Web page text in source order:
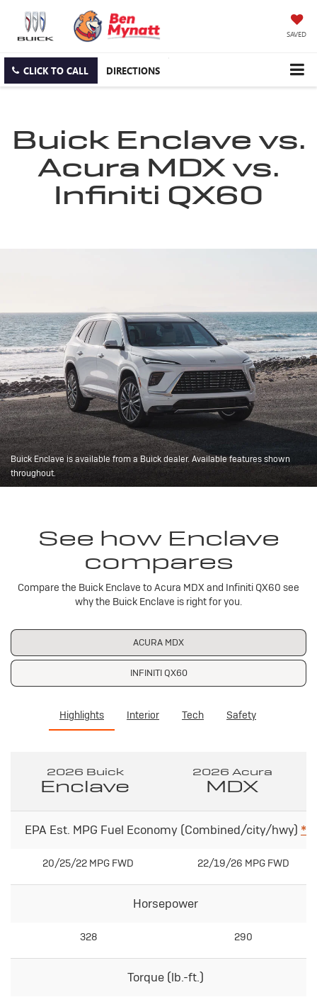
SAVED
CLICK TO CALL DIRECTIONS
Buick Enclave vs.
Acura MDX vs.
Infiniti QX60
Buick Enclave is available from a Buick dealer. Available features shown
throughout.
See how Enclave
compares
Compare the Buick Enclave to Acura MDX and Infiniti QX60 see
why the Buick Enclave is right for you.
ACURA MDX
INFINITI QX60
Highlights Interior Tech Safety
2026 Buick
Enclave
2026 Acura
MDX
EPA Est. MPG Fuel Economy (Combined/city/hwy) *
20/25/22 MPG FWD 22/19/26 MPG FWD
Horsepower
328 290
Torque (lb.-ft.)